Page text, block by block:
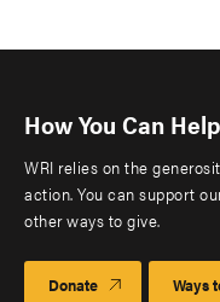
How You Can Help
WRI relies on the
action. You can support
other ways to give.
Donate Ways